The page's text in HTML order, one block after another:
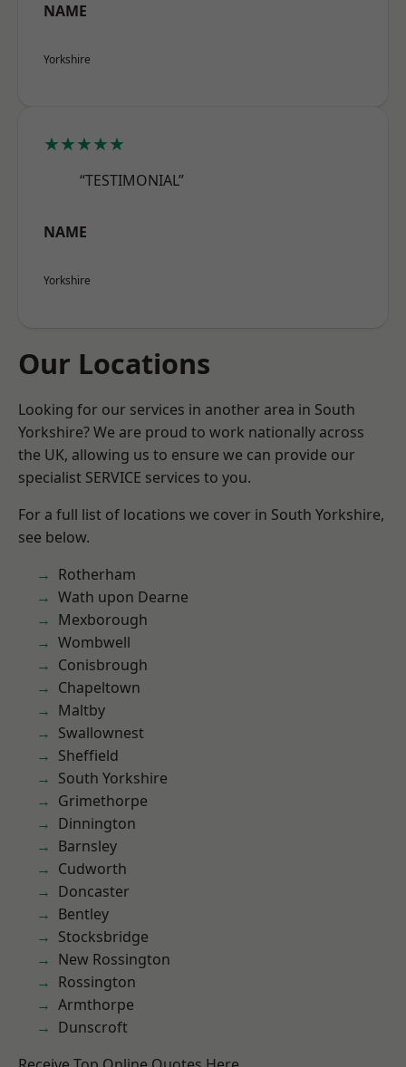
NAME
Yorkshire
★★★★★
“TESTIMONIAL”
NAME
Yorkshire
Our Locations
Looking for our services in another area in South
Yorkshire? We are proud to work nationally across
the UK, allowing us to ensure we can provide our
specialist SERVICE services to you.
For a full list of locations we cover in South Yorkshire,
see below.
Rotherham
Wath upon Dearne
Mexborough
Wombwell
Conisbrough
Chapeltown
Maltby
Swallownest
Sheffield
South Yorkshire
Grimethorpe
Dinnington
Barnsley
Cudworth
Doncaster
Bentley
Stocksbridge
New Rossington
Rossington
Armthorpe
Dunscroft